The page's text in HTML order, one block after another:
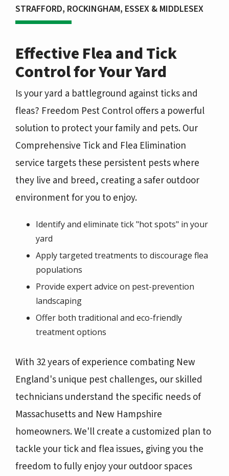
STRAFFORD, ROCKINGHAM, ESSEX & MIDDLESEX
Effective Flea and Tick
Control for Your Yard
Is your yard a battleground against ticks and
fleas? Freedom Pest Control offers a powerful
solution to protect your family and pets. Our
Comprehensive Tick and Flea Elimination
service targets these persistent pests where
they live and breed, creating a safer outdoor
environment for you to enjoy.
Identify and eliminate tick "hot spots" in your
yard
Apply targeted treatments to discourage flea
populations
Provide expert advice on pest-prevention
landscaping
Offer both traditional and eco-friendly
treatment options
With 32 years of experience combating New
England's unique pest challenges, our skilled
technicians understand the specific needs of
Massachusetts and New Hampshire
homeowners. We'll create a customized plan to
tackle your tick and flea issues, giving you the
freedom to fully enjoy your outdoor spaces